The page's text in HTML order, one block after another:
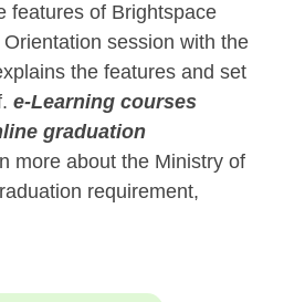
features of Brightspace
session with the
the features and set
e-Learning courses
graduation
more about the Ministry of
requirement,